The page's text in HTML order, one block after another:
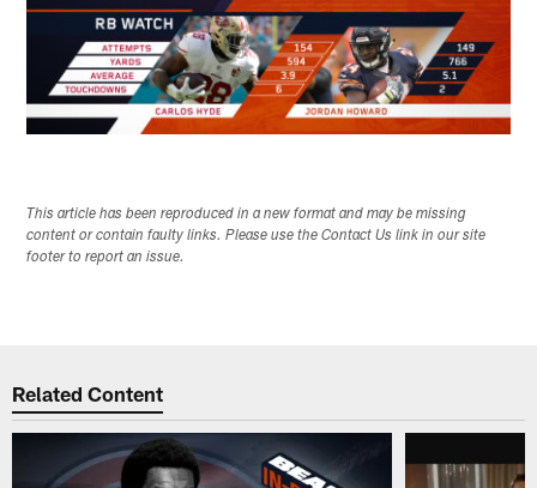
This article has been reproduced in a new format and may be missing
content or contain faulty links. Please use the Contact Us link in our site
footer to report an issue.
Related Content